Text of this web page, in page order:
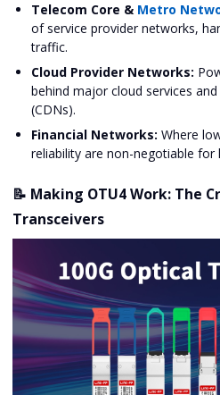
Telecom Core & Metro
of service provider networks,
traffic.
Cloud Provider Networks:
behind major cloud services
(CDNs).
Financial Networks: Where
reliability are non-negotiable for
📝 Making OTU4 Work: The
Transceivers